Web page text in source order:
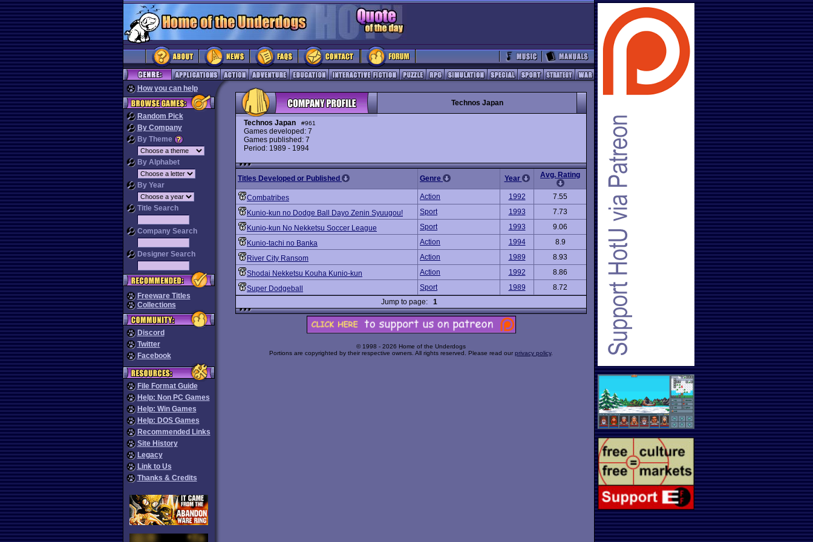
How you can help
Random Pick
By Company
By Theme
By Alphabet
By Year
Title Search
Company Search
Designer Search
Freeware Titles
Collections
Discord
Twitter
Facebook
File Format Guide
Help: Non PC Games
Help: Win Games
Help: DOS Games
Recommended Links
Site History
Legacy
Link to Us
Thanks & Credits
Technos Japan
Technos Japan #961
Games developed: 7
Games published: 7
Period: 1989 - 1994
Titles Developed or Published Genre Year Avg. Rating
Combatribes Action 1992
7.55
Kunio-kun no Dodge Ball Dayo Zenin Syuugou!
Sport 1993
7.73
Kunio-kun No Nekketsu Soccer League
Sport 1993
9.06
Kunio-tachi no Banka
Action 1994
8.9
River City Ransom
Action 1989
8.93
Shodai Nekketsu Kouha Kunio-kun
Action 1992
8.86
Super Dodgeball
Sport 1989
8.72
Jump to page: 1
© 1998 - 2026 Home of the Underdogs
Portions are copyrighted by their respective owners. All rights reserved. Please read our privacy policy.